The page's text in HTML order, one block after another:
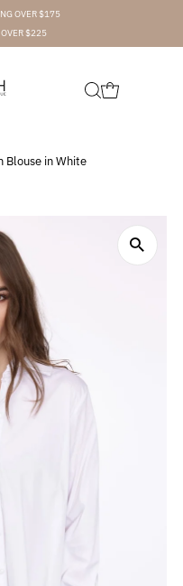
OVER $175
$225
Blouse in White